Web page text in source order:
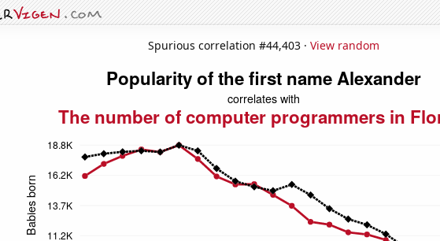
Spurious correlation #44,403 · View random